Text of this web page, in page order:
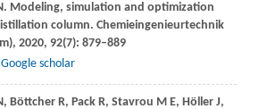
. Modeling, simulation and optimization
column. Chemieingenieurtechnik
, 2020, 92(7): 879–889
Google scholar
, Böttcher R, PackR, Stavrou M E, HöllerJ,